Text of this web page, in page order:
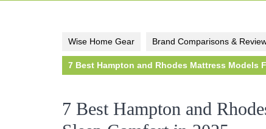
Wise Home Gear Brand Comparisons &
7 Best Hampton and Rhodes Mattress Models
7 Best Hampton and